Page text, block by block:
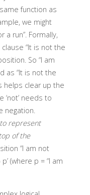
function as
we might
a run”. Formally,
“It is not the
So “I am
as “It is not the
helps clear up the
needs to
negation.
to represent
of the
“I am not
(where p = “I am